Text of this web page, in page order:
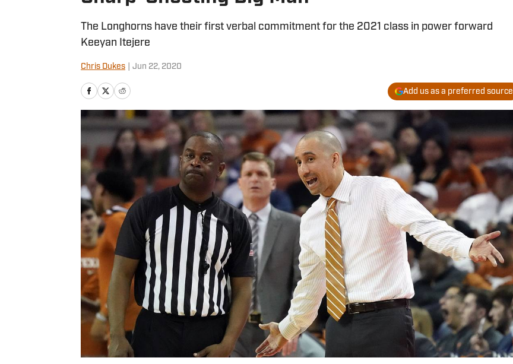
The Longhorns have their first verbal commitment for the 2021 class in power forward
Keeyan Itejere
Chris Dukes Jun 22, 2020
Add us as a preferred source